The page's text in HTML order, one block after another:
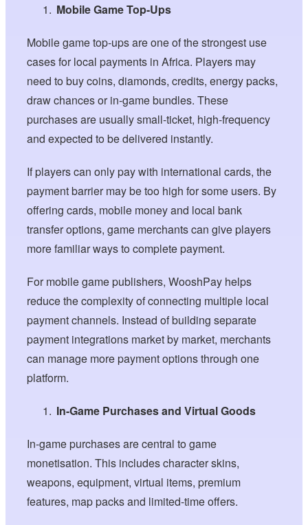
Mobile Game Top-Ups
Mobile game top-ups are one of the strongest use
cases for local payments in Africa. Players may
need to buy coins, diamonds, credits, energy packs,
draw chances or in-game bundles. These
purchases are usually small-ticket, high-frequency
and expected to be delivered instantly.
If players can only pay with international cards, the
payment barrier may be too high for some users. By
offering cards, mobile money and local bank
transfer options, game merchants can give players
more familiar ways to complete payment.
For mobile game publishers, WooshPay helps
reduce the complexity of connecting multiple local
payment channels. Instead of building separate
payment integrations market by market, merchants
can manage more payment options through one
platform.
In-Game Purchases and Virtual Goods
In-game purchases are central to game
monetisation. This includes character skins,
weapons, equipment, virtual items, premium
features, map packs and limited-time offers.